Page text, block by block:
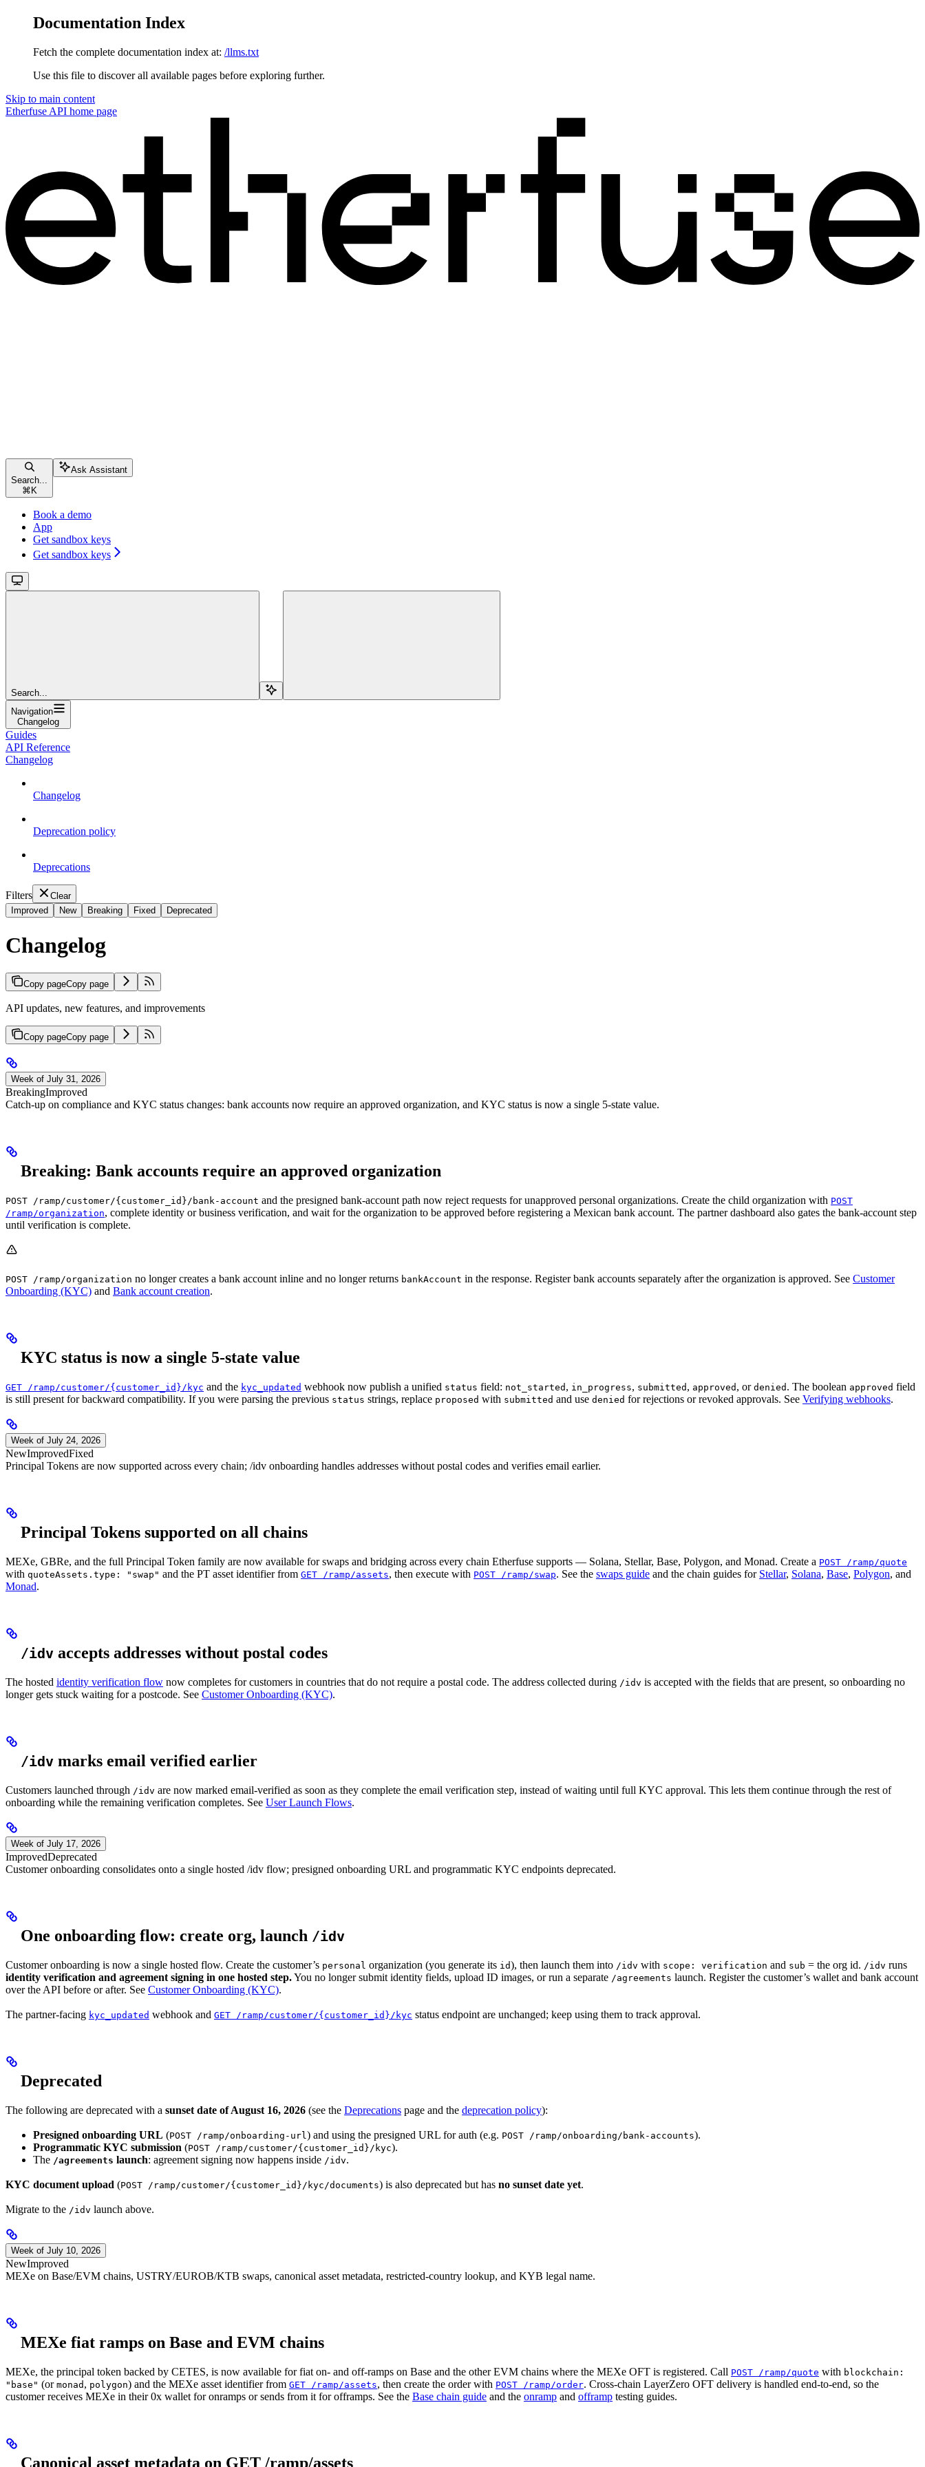
Documentation Index
Fetch the complete documentation index at: /llms.txt
Use this file to discover all available pages before exploring further.
Skip to main content
Etherfuse API home page
Search...
⌘ K
Ask Assistant
Book a demo
App
Get sandbox keys
Get sandbox keys
Search...
Navigation
Changelog
Guides
API Reference
Changelog
Changelog
Deprecation policy
Deprecations
Filters
Clear
Improved
New Breaking Fixed Deprecated
Changelog
Copy pageCopy page
API updates, new features, and improvements
Copy pageCopy page
Week of July 31, 2026
BreakingImproved
Catch-up on compliance and KYC status changes: bank accounts now require an approved organization, and KYC status is now a single 5-state value.
Breaking: Bank accounts require an approved organization
POST /ramp/customer/{customer_id}/bank-account and the presigned bank-account path now reject requests for unapproved personal organizations. Create the child organization with POST
/ramp/organization, complete identity or business verification, and wait for the organization to be approved before registering a Mexican bank account. The partner dashboard also gates the bank-account step
until verification is complete.
POST /ramp/organization no longer creates a bank account inline and no longer returns bankAccount in the response. Register bank accounts separately after the organization is approved. See Customer
Onboarding (KYC) and Bank account creation.
KYC status is now a single 5-state value
GET /ramp/customer/{customer_id}/kyc and the kyc_updated webhook now publish a unified status field: not_started , in_progress, submitted , approved , or denied . The boolean approved field
is still present for backward compatibility. If you were parsing the previous status strings, replace proposed with submitted and use denied for rejections or revoked approvals. See Verifying webhooks.
Week of July 24, 2026
NewImprovedFixed
Principal Tokens are now supported across every chain; /idv onboarding handles addresses without postal codes and verifies email earlier.
Principal Tokens supported on all chains
MEXe, GBRe, and the full Principal Token family are now available for swaps and bridging across every chain Etherfuse supports — Solana, Stellar, Base, Polygon, and Monad. Create a POST /ramp/quote
with quoteAssets.type: "swap" and the PT asset identifier from GET /ramp/assets, then execute with POST /ramp/swap. See the swaps guide and the chain guides for Stellar, Solana, Base, Polygon, and
Monad.
/idv accepts addresses without postal codes
The hosted identity verification flow now completes for customers in countries that do not require a postal code. The address collected during /idv is accepted with the fields that are present, so onboarding no
longer gets stuck waiting for a postcode. See Customer Onboarding (KYC).
/idv marks email verified earlier
Customers launched through /idv are now marked email-verified as soon as they complete the email verification step, instead of waiting until full KYC approval. This lets them continue through the rest of
onboarding while the remaining verification completes. See User Launch Flows.
Week of July 17, 2026
ImprovedDeprecated
Customer onboarding consolidates onto a single hosted /idv flow; presigned onboarding URL and programmatic KYC endpoints deprecated.
One onboarding flow: create org, launch /idv
Customer onboarding is now a single hosted flow. Create the customer’s personal organization (you generate its id), then launch them into /idv with scope: verification and sub = the org id. /idv runs
identity verification and agreement signing in one hosted step.You no longer submit identity fields, upload ID images, or run a separate /agreements launch. Register the customer’s wallet and bank account
over the API before or after. See Customer Onboarding (KYC).
The partner-facing kyc_updated webhook and GET /ramp/customer/{customer_id}/kyc status endpoint are unchanged; keep using them to track approval.
Deprecated
The following are deprecated with a sunset date of August 16, 2026 (see the Deprecations page and the deprecation policy):
Presigned onboarding URL (POST /ramp/onboarding-url ) and using the presigned URL for auth (e.g. POST /ramp/onboarding/bank-accounts).
Programmatic KYC submission (POST /ramp/customer/{customer_id}/kyc).
The /agreements launch: agreement signing now happens inside /idv.
KYC document upload (POST /ramp/customer/{customer_id}/kyc/documents) is also deprecated but has no sunset date yet.
Migrate to the /idv launch above.
Week of July 10, 2026
NewImproved
MEXe on Base/EVM chains, USTRY/EUROB/KTB swaps, canonical asset metadata, restricted-country lookup, and KYB legal name.
MEXe fiat ramps on Base and EVM chains
MEXe, the principal token backed by CETES, is now available for fiat on- and off-ramps on Base and the other EVM chains where the MEXe OFT is registered. Call POST /ramp/quote with blockchain:
"base" (or monad , polygon) and the MEXe asset identifier from GET /ramp/assets, then create the order with POST /ramp/order. Cross-chain LayerZero OFT delivery is handled end-to-end, so the
customer receives MEXe in their 0x wallet for onramps or sends from it for offramps. See the Base chain guide and the onramp and offramp testing guides.
Canonical asset metadata on GET /ramp/assets